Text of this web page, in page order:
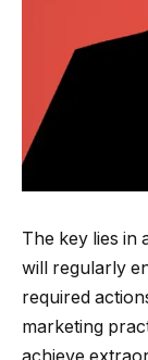
The key lies in
will regularly
required
marketing